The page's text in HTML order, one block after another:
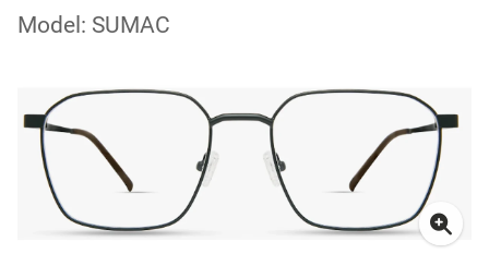
Model: SUMAC